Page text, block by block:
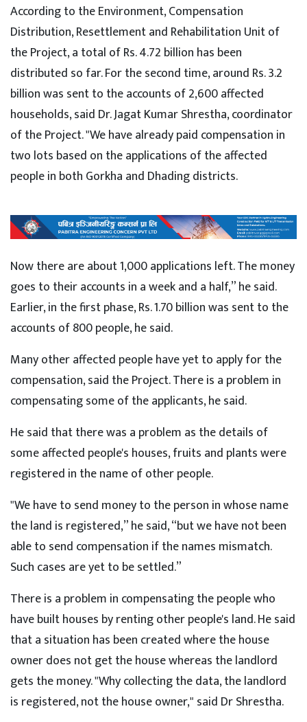
According to the Environment, Compensation
Distribution, Resettlement and Rehabilitation Unit of
the Project, a total of Rs. 4.72 billion has been
distributed so far. For the second time, around Rs. 3.2
billion was sent to the accounts of 2,600 affected
households, said Dr. Jagat Kumar Shrestha, coordinator
of the Project. "We have already paid compensation in
two lots based on the applications of the affected
people in both Gorkha and Dhading districts.
Now there are about 1,000 applications left. The money
goes to their accounts in a week and a half,” he said.
Earlier, in the first phase, Rs. 1.70 billion was sent to the
accounts of 800 people, he said.
Many other affected people have yet to apply for the
compensation, said the Project. There is a problem in
compensating some of the applicants, he said.
He said that there was a problem as the details of
some affected people's houses, fruits and plants were
registered in the name of other people.
"We have to send money to the person in whose name
the land is registered,” he said, “but we have not been
able to send compensation if the names mismatch.
Such cases are yet to be settled.”
There is a problem in compensating the people who
have built houses by renting other people's land. He said
that a situation has been created where the house
owner does not get the house whereas the landlord
gets the money. "Why collecting the data, the landlord
is registered, not the house owner," said Dr Shrestha.